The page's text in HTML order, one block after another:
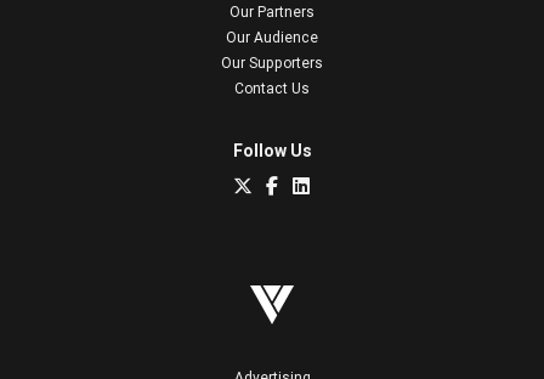
Our Partners
Our Audience
Our Supporters
Contact Us
Follow Us